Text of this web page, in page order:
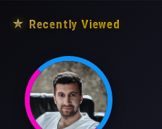
★ Recently Viewed